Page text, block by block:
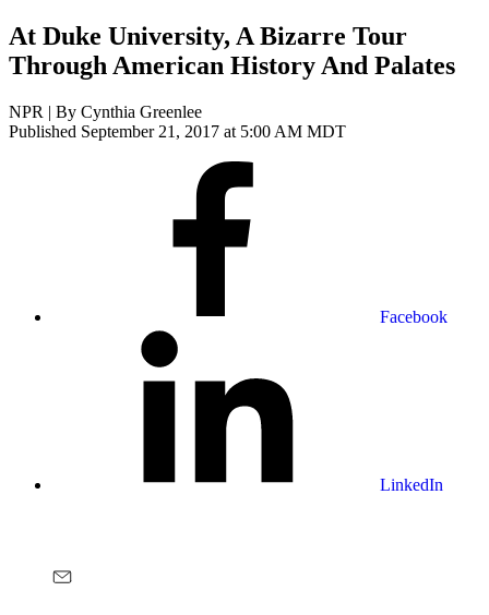
At Duke University, A Bizarre Tour
Through American History And Palates
NPR | By Cynthia Greenlee
Published September 21, 2017 at 5:00 AM MDT
Facebook
LinkedIn